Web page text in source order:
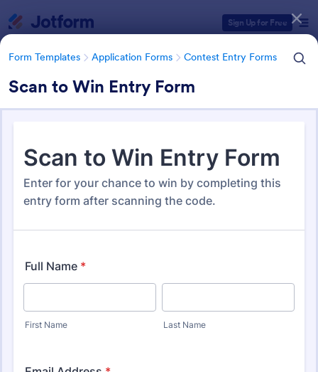
Sign Up for Free
Form Templates Application Forms Contest Entry Forms
Scan to Win Entry Form
Form Templates Application Forms Contest Entry Forms
Contest Entry Forms
255 Templates
Form Templates Categories